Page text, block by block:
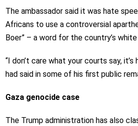
The ambassador said it was hate
Africans to use a controversial
Boer” – a word for the country’s
“I don’t care what your courts say, it’s
had said in some of his first public
Gaza genocide case
The Trump administration has also